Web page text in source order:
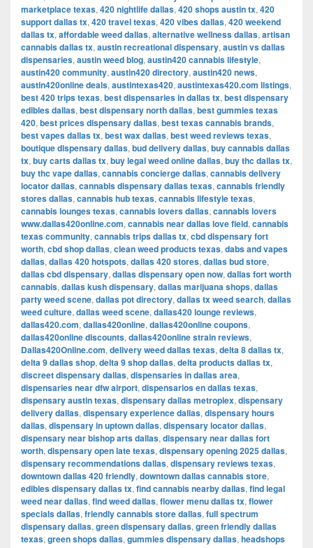
marketplace texas, 420 nightlife dallas, 420 shops austin tx, 420
support dallas tx, 420 travel texas, 420 vibes dallas, 420 weekend
dallas tx, affordable weed dallas, alternative wellness dallas, artisan
cannabis dallas tx, austin recreational dispensary, austin vs dallas
dispensaries, austin weed blog, austin420 cannabis lifestyle,
austin420 community, austin420 directory, austin420 news,
austin420online deals, austintexas420, austintexas420.com listings,
best 420 trips texas, best dispensaries in dallas tx, best dispensary
edibles dallas, best dispensary north dallas, best gummies texas
420, best prices dispensary dallas, best texas cannabis brands,
best vapes dallas tx, best wax dallas, best weed reviews texas,
boutique dispensary dallas, bud delivery dallas, buy cannabis dallas
tx, buy carts dallas tx, buy legal weed online dallas, buy thc dallas tx,
buy thc vape dallas, cannabis concierge dallas, cannabis delivery
locator dallas, cannabis dispensary dallas texas, cannabis friendly
stores dallas, cannabis hub texas, cannabis lifestyle texas,
cannabis lounges texas, cannabis lovers dallas, cannabis lovers
www.dallas420online.com, cannabis near dallas love field, cannabis
texas community, cannabis trips dallas tx, cbd dispensary fort
worth, cbd shop dallas, clean weed products texas, dabs and vapes
dallas, dallas 420 hotspots, dallas 420 stores, dallas bud store,
dallas cbd dispensary, dallas dispensary open now, dallas fort worth
cannabis, dallas kush dispensary, dallas marijuana shops, dallas
party weed scene, dallas pot directory, dallas tx weed search, dallas
weed culture, dallas weed scene, dallas420 lounge reviews,
dallas420.com, dallas420online, dallas420online coupons,
dallas420online discounts, dallas420online strain reviews,
Dallas420Online.com, delivery weed dallas texas, delta 8 dallas tx,
delta 9 dallas shop, delta 9 shop dallas, delta products dallas tx,
discreet dispensary dallas, dispensaries in dallas area,
dispensaries near dfw airport, dispensarios en dallas texas,
dispensary austin texas, dispensary dallas metroplex, dispensary
delivery dallas, dispensary experience dallas, dispensary hours
dallas, dispensary in uptown dallas, dispensary locator dallas,
dispensary near bishop arts dallas, dispensary near dallas fort
worth, dispensary open late texas, dispensary opening 2025 dallas,
dispensary recommendations dallas, dispensary reviews texas,
downtown dallas 420 friendly, downtown dallas cannabis store,
edibles dispensary dallas tx, find cannabis nearby dallas, find legal
weed near dallas, find weed dallas, flower menu dallas tx, flower
specials dallas, friendly cannabis store dallas, full spectrum
dispensary dallas, green dispensary dallas, green friendly dallas
texas, green shops dallas, gummies dispensary dallas, headshops